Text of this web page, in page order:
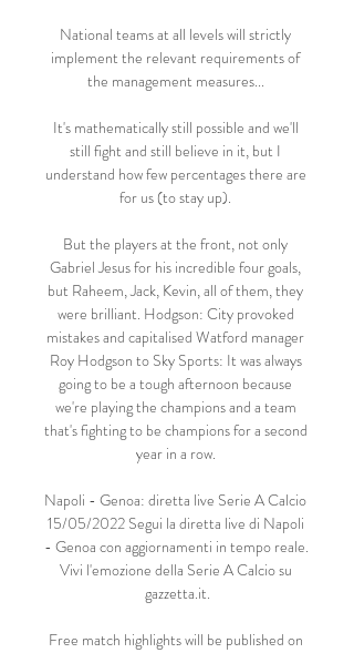
National teams at all levels will strictly
implement the relevant requirements of
the management measures...
It's mathematically still possible and we'll
still fight and still believe in it, but I
understand how few percentages there are
for us (to stay up).
But the players at the front, not only
Gabriel Jesus for his incredible four goals,
but Raheem, Jack, Kevin, all of them, they
were brilliant. Hodgson: City provoked
mistakes and capitalised Watford manager
Roy Hodgson to Sky Sports: It was always
going to be a tough afternoon because
we're playing the champions and a team
that's fighting to be champions for a second
year in a row.
Napoli - Genoa: diretta live Serie A Calcio
15/05/2022 Segui la diretta live di Napoli
- Genoa con aggiornamenti in tempo reale.
Vivi l'emozione della Serie A Calcio su
gazzetta.it.
Free match highlights will be published on